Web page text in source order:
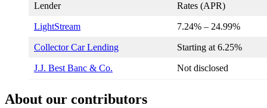
Lender Rates (APR)
LightStream 7.24% – 24.99%
Collector Car Lending Starting at 6.25%
J.J. Best Banc & Co. Not disclosed
About our contributors